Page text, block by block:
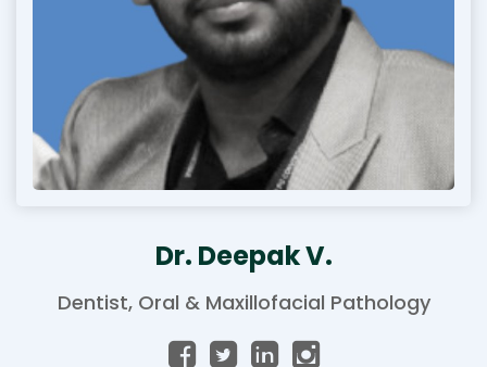
Dr. Deepak V.
Dentist, Oral & Maxillofacial Pathology